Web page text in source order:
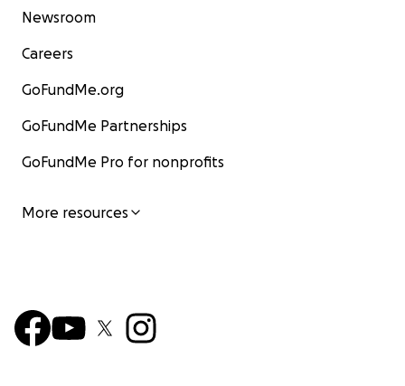
Newsroom
Careers
GoFundMe.org
GoFundMe Partnerships
GoFundMe Pro for nonprofits
More resources